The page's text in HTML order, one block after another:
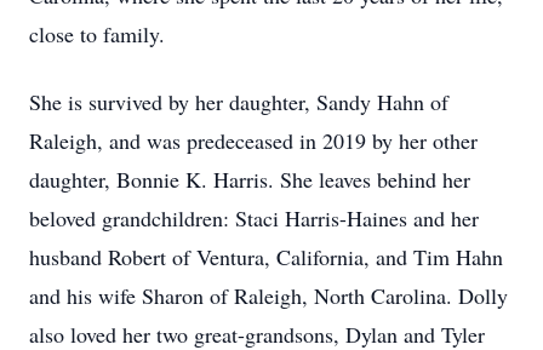
close to family.
She is survived by her daughter, Sandy Hahn of
Raleigh, and was predeceased in 2019 by her other
daughter, Bonnie K. Harris. She leaves behind her
beloved grandchildren: Staci Harris-Haines and her
husband Robert of Ventura, California, and Tim Hahn
and his wife Sharon of Raleigh, North Carolina. Dolly
also loved her two great-grandsons, Dylan and Tyler